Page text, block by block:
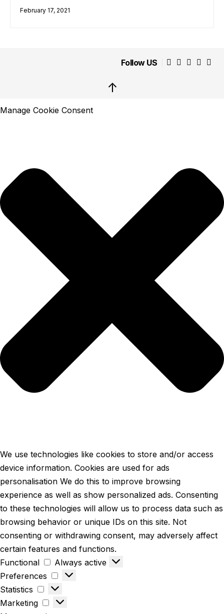
February 17, 2021
Follow US
↑
Manage Cookie Consent
We use technologies like cookies to store and/or access
device information. Cookies are used for ads
personalisation We do this to improve browsing
experience as well as show personalized ads. Consenting
to these technologies will allow us to process data such as
browsing behavior or unique IDs on this site. Not
consenting or withdrawing consent, may adversely affect
certain features and functions.
Functional
Always active
Preferences
Statistics
Marketing